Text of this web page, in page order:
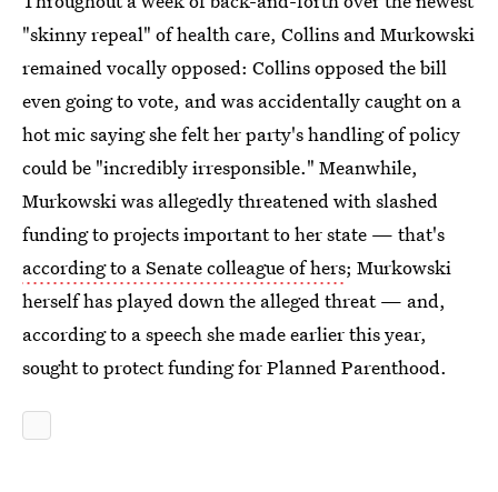
"skinny repeal" of health care, Collins and Murkowski
remained vocally opposed: Collins opposed the bill
even going to vote, and was accidentally caught on a
hot mic saying she felt her party's handling of policy
could be "incredibly irresponsible." Meanwhile,
Murkowski was allegedly threatened with slashed
funding to projects important to her state — that's
according to a Senate colleague of hers; Murkowski
herself has played down the alleged threat — and,
according to a speech she made earlier this year,
sought to protect funding for Planned Parenthood.